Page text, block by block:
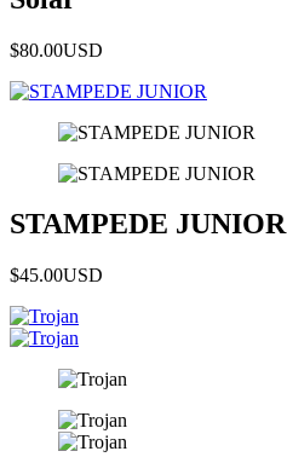
$80.00USD
STAMPEDE JUNIOR
$45.00USD